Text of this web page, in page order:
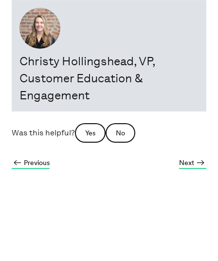
Christy Hollingshead, VP,
Customer Education &
Engagement
Was this helpful? Yes No
Previous Next